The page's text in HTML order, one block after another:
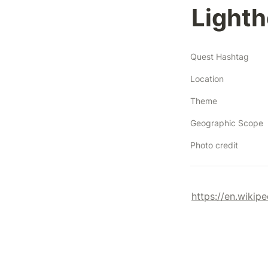
Quest Hashtag
Location
Theme
Geographic Scope
Photo credit
https://